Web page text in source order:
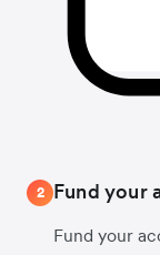
2 Fund your
Fund your